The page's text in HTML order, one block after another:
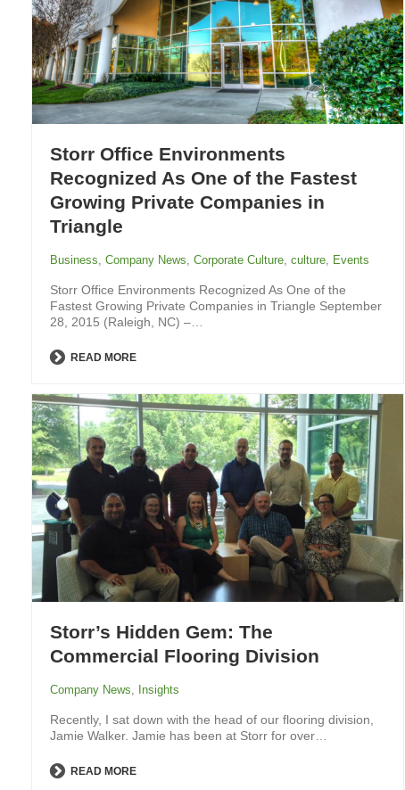
Storr Office Environments
Recognized As One of the Fastest
Growing Private Companies in
Triangle
Business Company News Corporate Culture culture Events
Storr Office Environments Recognized As One of the
Fastest Growing Private Companies in Triangle September
28, 2015 (Raleigh, NC) –…
READ MORE
Storr’s Hidden Gem: The
Commercial Flooring Division
Company News Insights
Recently, I sat down with the head of our flooring division,
Jamie Walker. Jamie has been at Storr for over…
READ MORE